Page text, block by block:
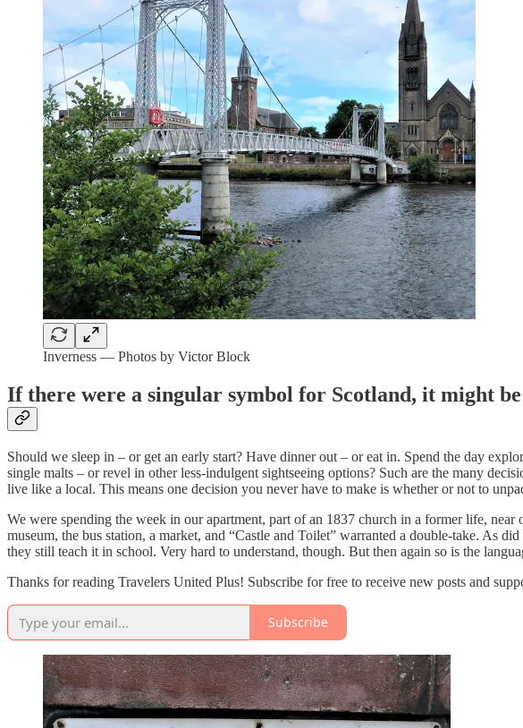
Inverness — Photos by Victor Block
If there were a singular symbol for Scotland, it might
Should we sleep in – or get an early start? Have dinner out – or eat in. Spend the day
single malts – or revel in other less-indulgent sightseeing options? Such are the many
live like a local. This means one decision you never have to make is whether or not to
We were spending the week in our apartment, part of an 1837 church in a former life,
museum, the bus station, a market, and “Castle and Toilet” warranted a double-take. As
they still teach it in school. Very hard to understand, though. But then again so is the
Thanks for reading Travelers United Plus! Subscribe for free to receive new posts and
Subscribe